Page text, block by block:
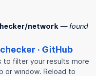
network — found
· GitHub
to filter your results more
or window. Reload to